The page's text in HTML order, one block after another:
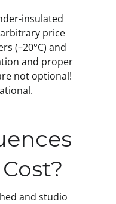
insulated
price
(–20°C) and
and proper
not optional!
and studio